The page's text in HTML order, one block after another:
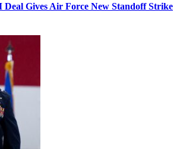
Gives Air Force New Standoff Strike